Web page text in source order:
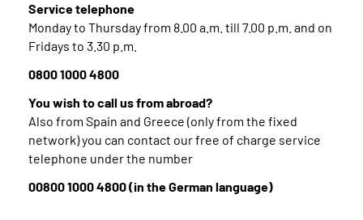
Service telephone
Monday to Thursday from 8.00 a.m. till 7.00 p.m. and on
Fridays to 3.30 p.m.
0800 1000 4800
You wish to call us from abroad?
Also from Spain and Greece (only from the fixed
network) you can contact our free of charge service
telephone under the number
00800 1000 4800 (in the German language)